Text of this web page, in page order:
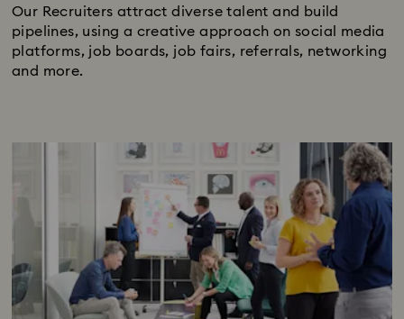
Our Recruiters attract diverse talent and build
pipelines, using a creative approach on social media
platforms, job boards, job fairs, referrals, networking
and more.